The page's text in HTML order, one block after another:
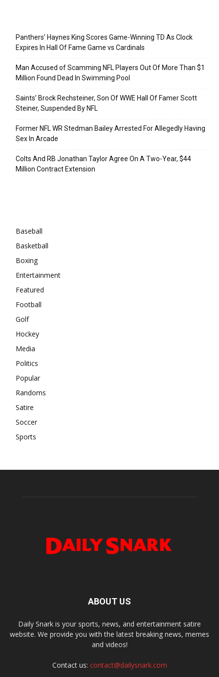
Panthers’ Haynes King Scores Game-Winning TD As Clock
Expires In Hall Of Fame Game vs Cardinals
Man Accused of Scamming NFL Players Out Of More Than $1
Million Found Dead In Swimming Pool
Saints’ Brock Rechsteiner, Son Of WWE Hall Of Famer Scott
Steiner, Suspended By NFL
Former NFL WR Stedman Bailey Arrested For Allegedly Having
Sex In Arcade
Colts And RB Jonathan Taylor Agree On A Two-Year, $44
Million Contract Extension
Baseball
Basketball
Boxing
Entertainment
Featured
Football
Golf
Hockey
Media
Politics
Popular
Randoms
Satire
Soccer
Sports
ABOUT US
Daily Snark is your sports, news, and entertainment satire
website. We provide you with the latest breaking news, memes
and videos!
Contact us: contact@dailysnark.com